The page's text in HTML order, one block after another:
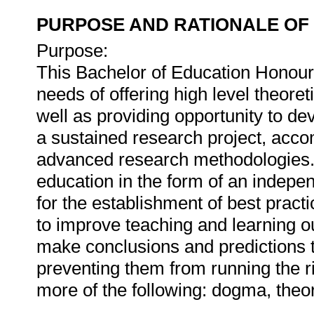
PURPOSE AND RATIONALE
Purpose:
This Bachelor of Education
needs of offering high level
well as providing opportunity to
a sustained research project,
advanced research
education in the form of an
for the establishment of best
to improve teaching and learning
make conclusions and
preventing them from running the
more of the following: dogma,